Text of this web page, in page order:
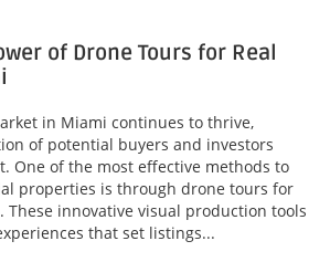
of Drone Tours for Real
in Miami continues to thrive,
of potential buyers and investors
One of the most effective methods to
properties is through drone tours for
These innovative visual production tools
that set listings...